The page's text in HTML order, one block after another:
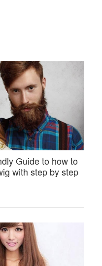
Guide to how to
with step by step
tricks